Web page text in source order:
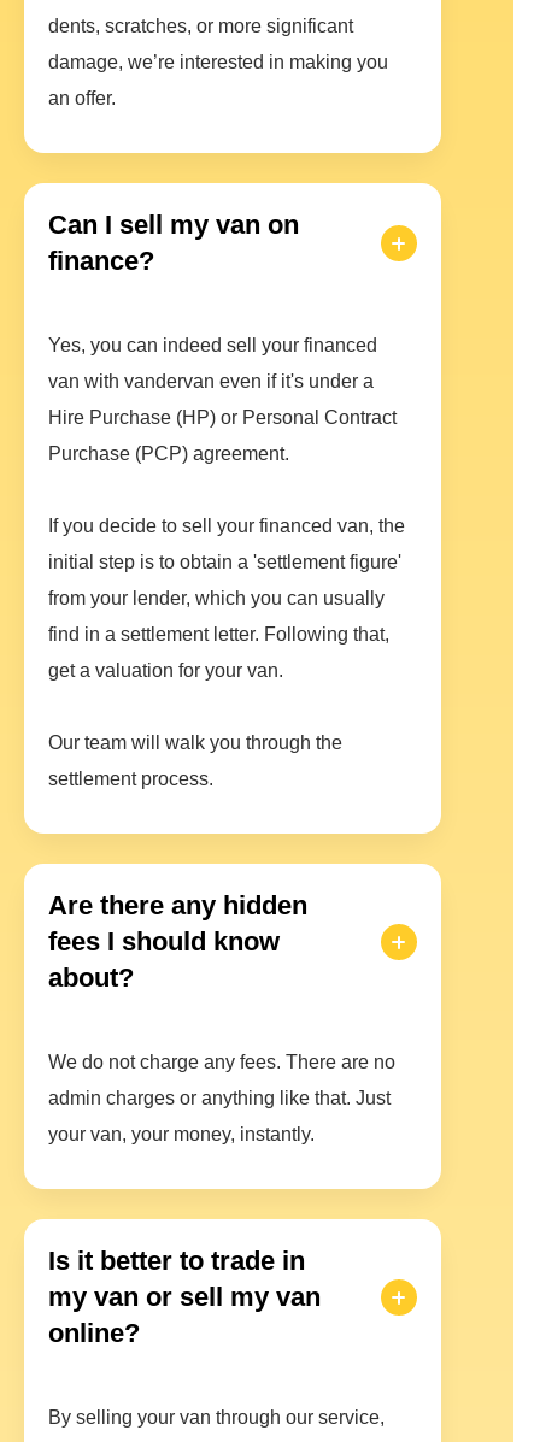
dents, scratches, or more significant
damage, we’re interested in making you
an offer.
Can I sell my van on
finance?
Yes, you can indeed sell your financed
van with vandervan even if it's under a
Hire Purchase (HP) or Personal Contract
Purchase (PCP) agreement.
If you decide to sell your financed van, the
initial step is to obtain a 'settlement figure'
from your lender, which you can usually
find in a settlement letter. Following that,
get a valuation for your van.
Our team will walk you through the
settlement process.
Are there any hidden
fees I should know
about?
We do not charge any fees. There are no
admin charges or anything like that. Just
your van, your money, instantly.
Is it better to trade in
my van or sell my van
online?
By selling your van through our service,